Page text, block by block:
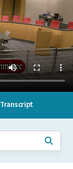
Transcript